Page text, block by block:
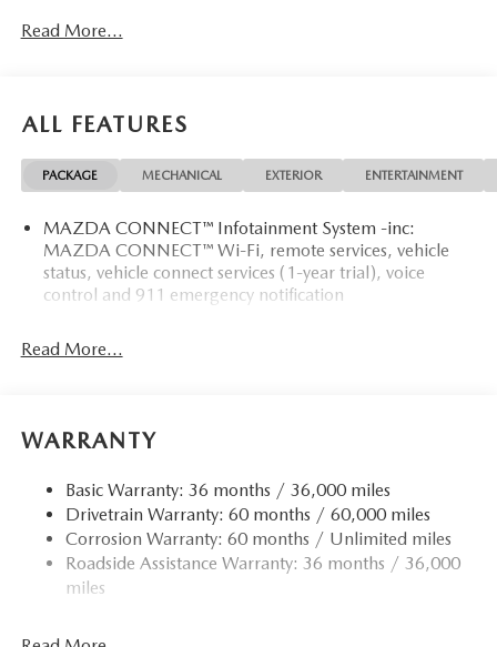
and included with every vehicle we sell. And don't forget to
your trade.
Recent Arrival!
Read More...
ALL FEATURES
PACKAGE MECHANICAL EXTERIOR ENTERTAINMENT
MAZDA CONNECT™ Infotainment System -inc:
MAZDA CONNECT™ Wi-Fi, remote services, vehicle
status, vehicle connect services (1-year trial), voice
control and 911 emergency notification
Read More...
WARRANTY
Basic Warranty: 36 months / 36,000 miles
Drivetrain Warranty: 60 months / 60,000 miles
Corrosion Warranty: 60 months / Unlimited miles
Roadside Assistance Warranty: 36 months / 36,000
miles